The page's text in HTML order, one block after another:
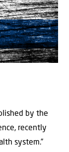
by the
recently
system.”